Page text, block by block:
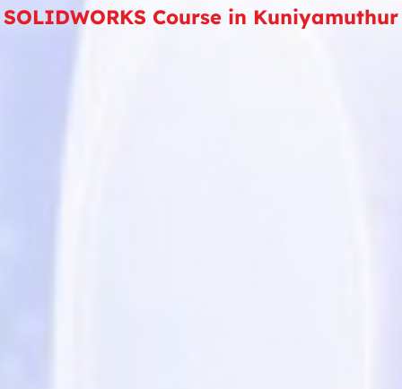
SOLIDWORKS Course in Kuniyamuthur